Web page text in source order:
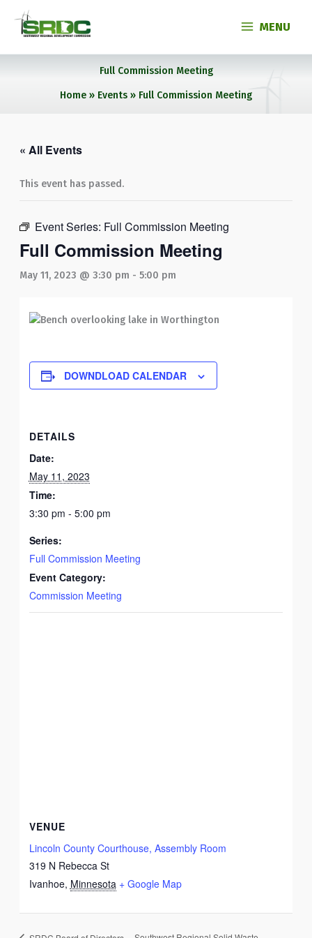
content
MENU
Full Commission Meeting
Home Events Full Commission Meeting
« All Events
This event has passed.
Event Series: Full Commission Meeting
Full Commission Meeting
May 11, 2023 @ 3:30 pm - 5:00 pm
DOWNDLOAD CALENDAR
DETAILS
Date:
May 11, 2023
Time:
3:30 pm - 5:00 pm
Series:
Full Commission Meeting
Event Category:
Commission Meeting
VENUE
Lincoln County Courthouse, Assembly Room
319 N Rebecca St
Ivanhoe, Minnesota + Google Map